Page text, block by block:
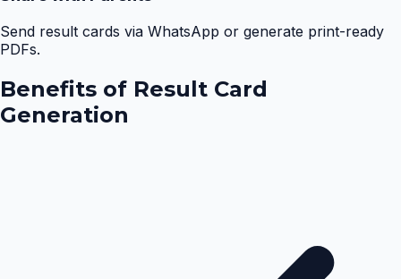
Send result cards via WhatsApp or generate print-ready
PDFs.
Benefits of Result Card
Generation